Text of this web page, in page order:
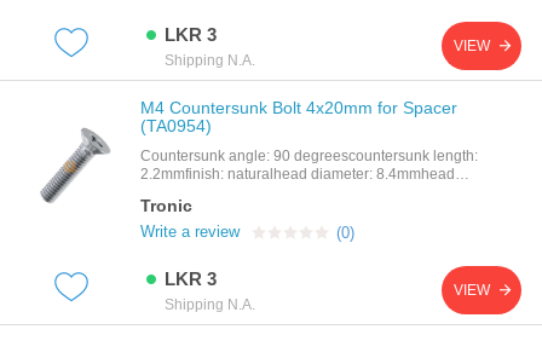
LKR 3
Shipping N.A.
VIEW
LKR 3
Shipping N.A.
VIEW
M4 Countersunk Bolt 4x20mm for Spacer
(TA0954)
Countersunk angle: 90 degreescountersunk length:
2.2mmfinish: naturalhead diameter: 8.4mmhead
steelpitch: 0.7mmthread size: m4 (4mm)
Tronic
Write a review (0)